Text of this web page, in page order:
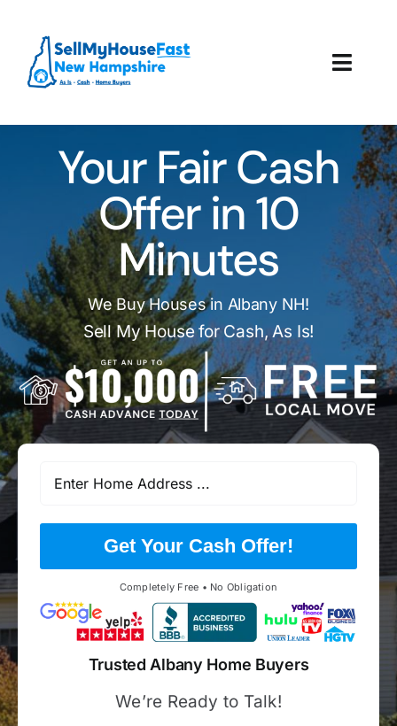
content
How It Works
Our Company
Reviews
Local Offices
Your Fair Cash
Offer in 10
Minutes
We Buy Houses in Albany NH!
Sell My House for Cash, As Is!
Get Your Cash Offer!
Completely Free • No Obligation
Trusted Albany Home Buyers
We’re Ready to Talk!